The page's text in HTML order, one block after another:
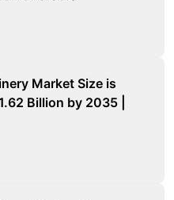
Market Size is
Billion by 2035 |